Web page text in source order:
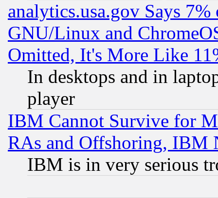
analytics.usa.gov Says
GNU/Linux and
Omitted, It's More Like
In desktops and in
player
IBM Cannot Survive for
RAs and Offshoring, IBM
IBM is in very serious